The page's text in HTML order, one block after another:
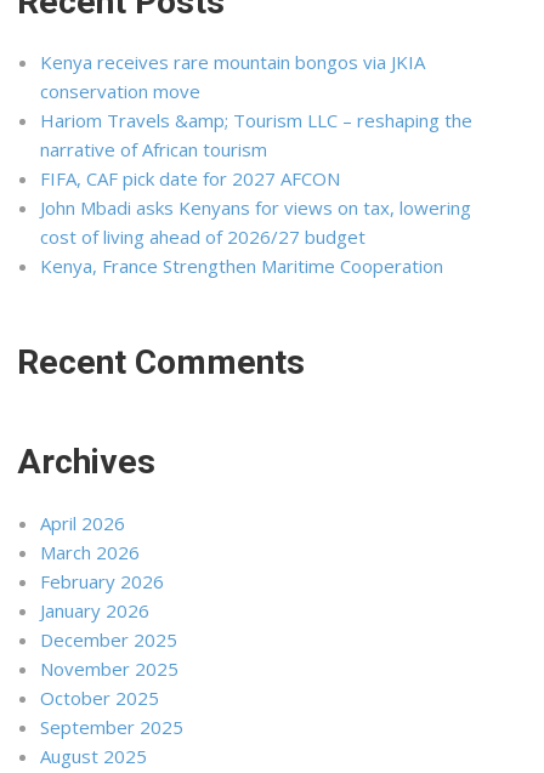
Kenya receives rare mountain bongos via JKIA
conservation move
Hariom Travels &amp; Tourism LLC – reshaping the
narrative of African tourism
FIFA, CAF pick date for 2027 AFCON
John Mbadi asks Kenyans for views on tax, lowering
cost of living ahead of 2026/27 budget
Kenya, France Strengthen Maritime Cooperation
Recent Comments
Archives
April 2026
March 2026
February 2026
January 2026
December 2025
November 2025
October 2025
September 2025
August 2025